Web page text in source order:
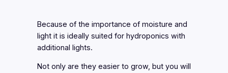
Because of the importance of moisture and
light it is ideally suited for hydroponics with
additional lights.
Not only are they easier to grow, but you will